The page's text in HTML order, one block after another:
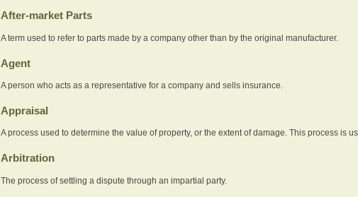
After-market Parts
A term used to refer to parts made by a company other than by the original manufacturer.
Agent
A person who acts as a representative for a company and sells insurance.
Appraisal
A process used to determine the value of property, or the extent of damage. This process is
Arbitration
The process of settling a dispute through an impartial party.